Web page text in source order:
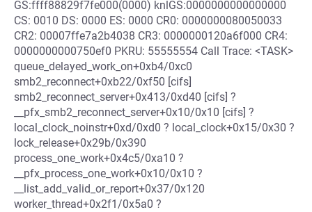
GS:ffff88829f7fe000(0000) knlGS:0000000000000000
CS: 0010 DS: 0000 ES: 0000 CR0: 0000000080050033
CR2: 00007ffe7a2b4038 CR3: 0000000120a6f000 CR4:
0000000000750ef0 PKRU: 55555554 Call Trace: <TASK>
queue_delayed_work_on+0xb4/0xc0
smb2_reconnect+0xb22/0xf50 [cifs]
smb2_reconnect_server+0x413/0xd40 [cifs] ?
__pfx_smb2_reconnect_server+0x10/0x10 [cifs] ?
local_clock_noinstr+0xd/0xd0 ? local_clock+0x15/0x30 ?
lock_release+0x29b/0x390
process_one_work+0x4c5/0xa10 ?
__pfx_process_one_work+0x10/0x10 ?
__list_add_valid_or_report+0x37/0x120
worker_thread+0x2f1/0x5a0 ?